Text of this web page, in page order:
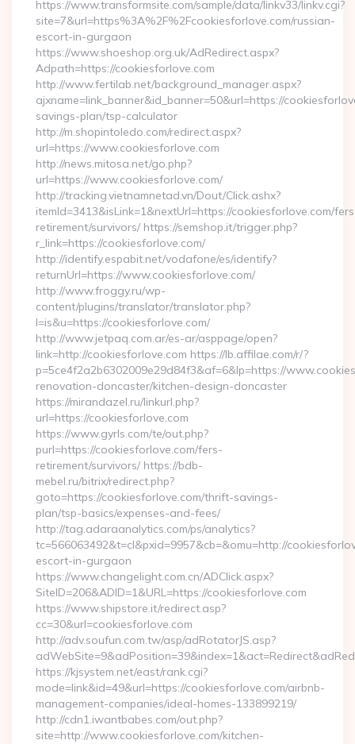
https://www.transformsite.com/sample/data/linkv33/linkv.cgi?
site=7&url=https%3A%2F%2Fcookiesforlove.com/russian-
escort-in-gurgaon
https://www.shoeshop.org.uk/AdRedirect.aspx?
Adpath=https://cookiesforlove.com
http://www.fertilab.net/background_manager.aspx?
ajxname=link_banner&id_banner=50&url=https://
savings-plan/tsp-calculator
http://m.shopintoledo.com/redirect.aspx?
url=https://www.cookiesforlove.com
http://news.mitosa.net/go.php?
url=https://www.cookiesforlove.com/
http://tracking.vietnamnetad.vn/Dout/Click.ashx?
itemId=3413&isLink=1&nextUrl=https://cookiesforlove.com/
retirement/survivors/ https://semshop.it/trigger.php?
r_link=https://cookiesforlove.com/
http://identify.espabit.net/vodafone/es/identify?
returnUrl=https://www.cookiesforlove.com/
http://www.froggy.ru/wp-
content/plugins/translator/translator.php?
l=is&u=https://cookiesforlove.com/
http://www.jetpaq.com.ar/es-ar/asppage/open?
link=http://cookiesforlove.com https://lb.affilae.com/r/?
p=5ce4f2a2b6302009e29d84f3&af=6&lp=https://
renovation-doncaster/kitchen-design-doncaster
https://mirandazel.ru/linkurl.php?
url=https://cookiesforlove.com
https://www.gyrls.com/te/out.php?
purl=https://cookiesforlove.com/fers-
retirement/survivors/ https://bdb-
mebel.ru/bitrix/redirect.php?
goto=https://cookiesforlove.com/thrift-savings-
plan/tsp-basics/expenses-and-fees/
http://tag.adaraanalytics.com/ps/analytics?
tc=566063492&t=cl&pxid=9957&cb=&omu=http://
escort-in-gurgaon
https://www.changelight.com.cn/ADClick.aspx?
SiteID=206&ADID=1&URL=https://cookiesforlove.com
https://www.shipstore.it/redirect.asp?
cc=30&url=cookiesforlove.com
http://adv.soufun.com.tw/asp/adRotatorJS.asp?
https://kjsystem.net/east/rank.cgi?
mode=link&id=49&url=https://cookiesforlove.com/airbnb-
management-companies/ideal-homes-133899219/
http://cdn1.iwantbabes.com/out.php?
site=http://www.cookiesforlove.com/kitchen-